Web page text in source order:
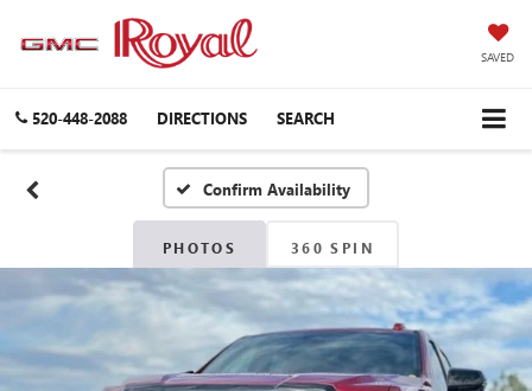
SAVED
520-448-2088 DIRECTIONS SEARCH
Confirm Availability
PHOTOS 360 SPIN